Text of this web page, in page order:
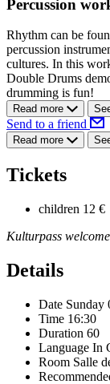
Percussion
Rhythm can be
percussion
cultures. In this
Double Drums
drumming is fun!
Read more
Send to a friend
Read more
Tickets
children 12 €
Kulturpass welcome
Details
Date Sunday
Time 16:30
Duration 60
Language In
Room Salle